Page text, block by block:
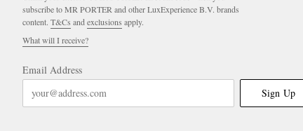
subscribe to MR PORTER and other LuxExperience B.V. brands
content. T&Cs and exclusions apply.
What will I receive?
Email Address
Sign Up